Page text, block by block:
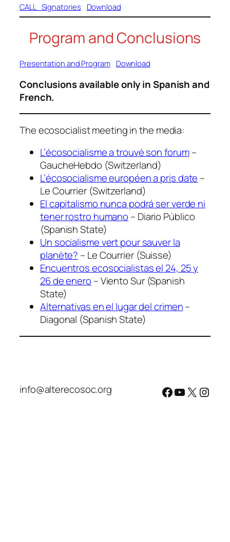
CALL_Signatories Download
Program and Conclusions
Presentation and Program Download
Conclusions available only in Spanish and
French.
The ecosocialist meeting in the media:
L’écosocialisme a trouvé son forum–
GaucheHebdo (Switzerland)
L’écosocialisme européen a pris date –
Le Courrier (Switzerland)
El capitalismo nunca podrá ser verde ni
tener rostro humano – Diario Público
(Spanish State)
Un socialisme vert pour sauver la
planète? – Le Courrier (Suisse)
Encuentros ecosocialistas el 24, 25 y
26 de enero – Viento Sur (Spanish
State)
Alternativas en el lugar del crimen–
Diagonal (Spanish State)
info@alterecosoc.org Facebook
YouTube
X